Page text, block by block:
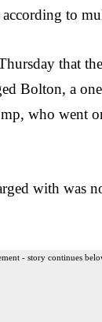
to
that
Bolton, a
who went
with was
- story continues